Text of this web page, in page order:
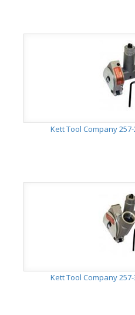
Kett Tool Company
Kett Tool Company